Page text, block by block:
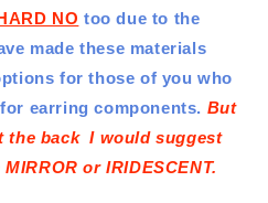
NO too due to the
made these materials
for those of you who
earring components. But
the back I would suggest
or IRIDESCENT.